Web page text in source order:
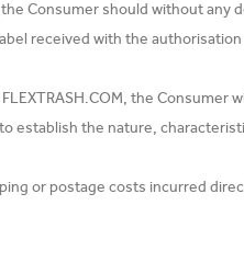
Consumer should without any
received with the
the Consumer
establish the nature,
or postage costs incurred